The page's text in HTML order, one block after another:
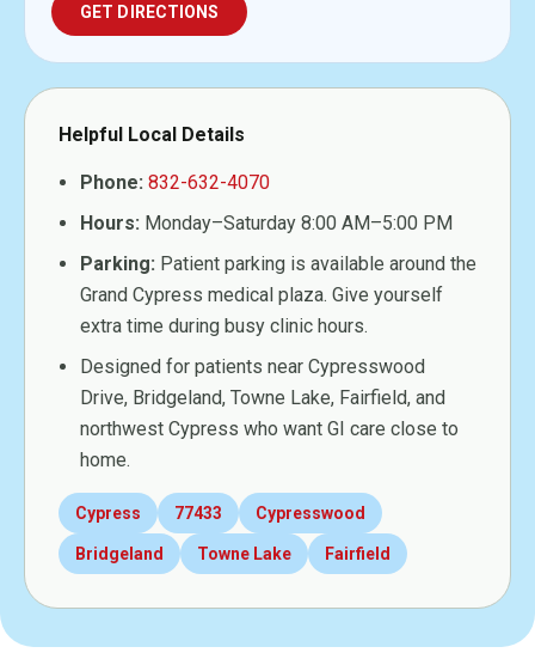
GET DIRECTIONS
Helpful Local Details
Phone: 832-632-4070
Hours: Monday–Saturday 8:00 AM–5:00 PM
Parking: Patient parking is available around the
Grand Cypress medical plaza. Give yourself
extra time during busy clinic hours.
Designed for patients near Cypresswood
Drive, Bridgeland, Towne Lake, Fairfield, and
northwest Cypress who want GI care close to
home.
Cypress 77433 Cypresswood
Bridgeland Towne Lake Fairfield